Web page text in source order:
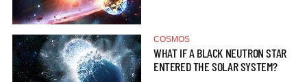
COSMOS
WHAT IF A BLACK NEUTRON STAR
ENTERED THE SOLAR SYSTEM?